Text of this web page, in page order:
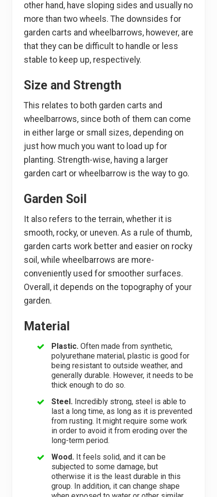
other hand, have sloping sides and usually no
more than two wheels. The downsides for
garden carts and wheelbarrows, however, are
that they can be difficult to handle or less
stable to keep up, respectively.
Size and Strength
This relates to both garden carts and
wheelbarrows, since both of them can come
in either large or small sizes, depending on
just how much you want to load up for
planting. Strength-wise, having a larger
garden cart or wheelbarrow is the way to go.
Garden Soil
It also refers to the terrain, whether it is
smooth, rocky, or uneven. As a rule of thumb,
garden carts work better and easier on rocky
soil, while wheelbarrows are more-
conveniently used for smoother surfaces.
Overall, it depends on the topography of your
garden.
Material
Plastic. Often made from synthetic,
polyurethane material, plastic is good for
being resistant to outside weather, and
generally durable. However, it needs to be
thick enough to do so.
Steel. Incredibly strong, steel is able to
last a long time, as long as it is prevented
from rusting. It might require some work
in order to avoid it from eroding over the
long-term period.
Wood. It feels solid, and it can be
subjected to some damage, but
otherwise it is the least durable in this
group. In addition, it can change shape